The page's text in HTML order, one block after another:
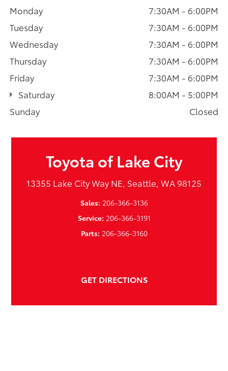
Monday
7:30AM - 6:00PM
Tuesday
7:30AM - 6:00PM
Wednesday
7:30AM - 6:00PM
Thursday
7:30AM - 6:00PM
Friday
7:30AM - 6:00PM
Saturday
8:00AM - 5:00PM
Sunday
Closed
Toyota of Lake City
13355 Lake City Way NE, Seattle, WA 98125
Sales: 206-366-3136
Service: 206-366-3191
Parts: 206-366-3160
GET DIRECTIONS